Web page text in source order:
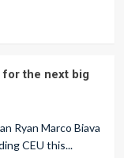
for the next big
Ryan Marco Biava
CEU this...